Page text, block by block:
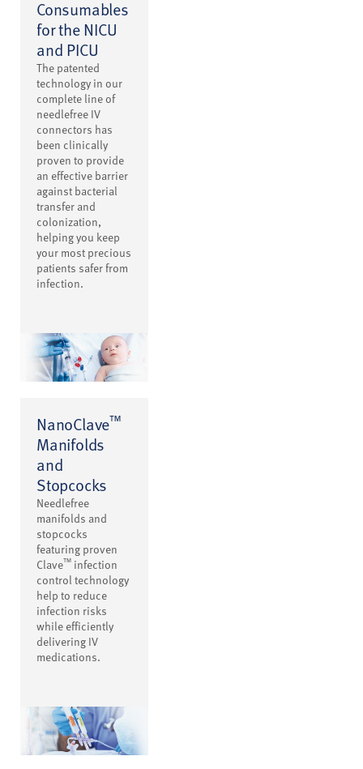
Consumables
for the NICU
and PICU
The patented
technology in our
complete line of
needlefree IV
connectors has
been clinically
proven to provide
an effective barrier
against bacterial
transfer and
colonization,
helping you keep
your most precious
patients safer from
infection.
NanoClave™
Manifolds
and
Stopcocks
Needlefree
manifolds and
stopcocks
featuring proven
Clave™ infection
control technology
help to reduce
infection risks
while efficiently
delivering IV
medications.